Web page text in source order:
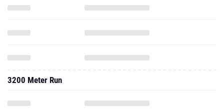
3200 Meter Run